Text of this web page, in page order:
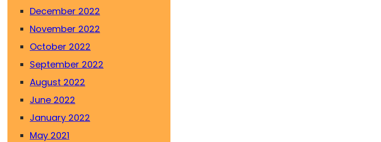
December 2022
November 2022
October 2022
September 2022
August 2022
June 2022
January 2022
May 2021